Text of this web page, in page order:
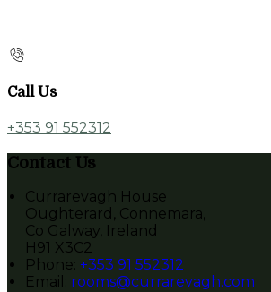
Call Us
+353 91 552312
Contact Us
Currarevagh House
Oughterard, Connemara,
Co Galway, Ireland
H91 X3C2
Phone: +353 91 552312
Email: rooms@currarevagh.com